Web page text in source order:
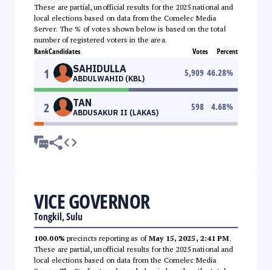
These are partial, unofficial results for the 2025 national and
local elections based on data from the Comelec Media
Server. The % of votes shown below is based on the total
number of registered voters in the area.
RankCandidates Votes Percent
1 SAHIDULLA
ABDULWAHID (KBL)
5,909 46.28%
2 TAN
ABDUSAKUR II (LAKAS)
598 4.68%
VICE GOVERNOR
Tongkil, Sulu
100.00% precincts reporting as ofMay 15, 2025, 2:41 PM.
These are partial, unofficial results for the 2025 national and
local elections based on data from the Comelec Media